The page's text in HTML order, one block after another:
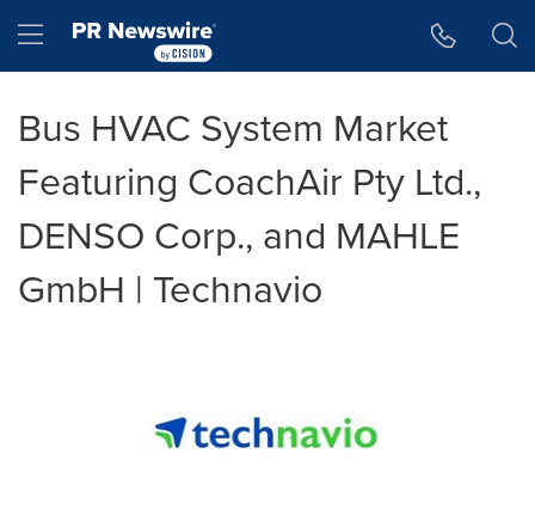
Hamburger menu
Bus HVAC System Market
Featuring CoachAir Pty Ltd.,
DENSO Corp., and MAHLE
GmbH | Technavio